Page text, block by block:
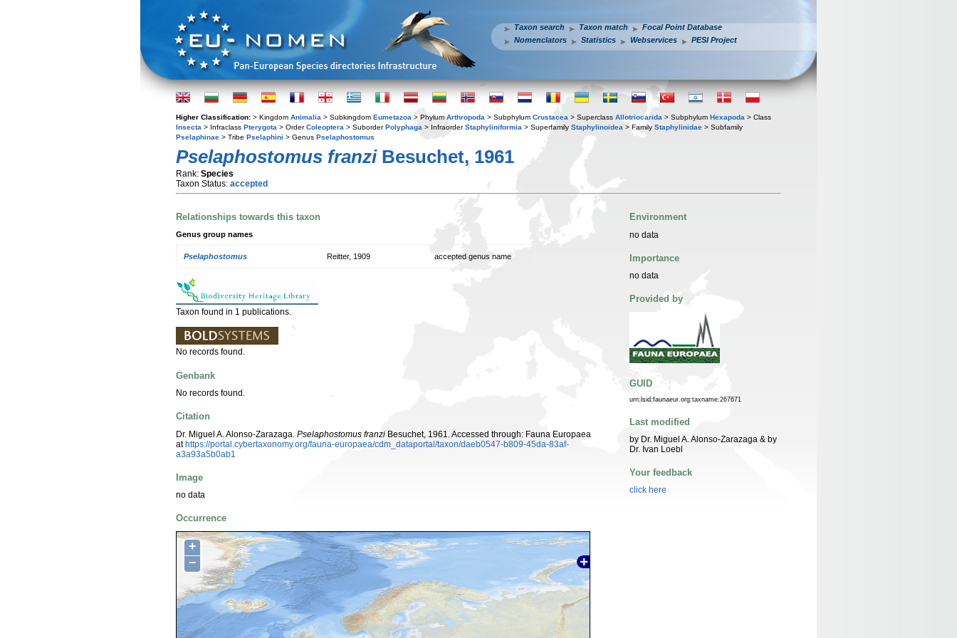
Taxon search Taxon match
Focal Point Database
Nomenclators
Statistics Webservices PESI Project
Higher Classification: > Kingdom Animalia > Subkingdom Eumetazoa > Phylum Arthropoda > Subphylum Crustacea > Superclass Allotriocarida > Subphylum Hexapoda > Class
Insecta > Infraclass Pterygota > OrderColeoptera > SuborderPolyphaga > InfraorderStaphyliniformia > Superfamily Staphylinoidea > Family Staphylinidae > Subfamily
Pselaphinae > Tribe Pselaphini > Genus Pselaphostomus
Pselaphostomus franziBesuchet, 1961
Rank: Species
Taxon Status: accepted
Relationships towards this taxon
Genus group names
Pselaphostomus Reitter, 1909 accepted genus name
Taxon found in 1 publications.
No records found.
Genbank
No records found.
Citation
Dr. Miguel A. Alonso-Zarazaga. Pselaphostomus franzi Besuchet, 1961. Accessed through: Fauna Europaea
athttps://portal.cybertaxonomy.org/fauna-europaea/cdm_dataportal/taxon/daeb0547-b809-45da-83af-
a3a93a5b0ab1
Image
no data
Occurrence
+
−
Environment
no data
Importance
no data
Provided by
GUID
urn:lsid:faunaeur.org:taxname:267671
Last modified
by Dr. Miguel A. Alonso-Zarazaga & by
Dr. Ivan Loebl
Your feedback
click here